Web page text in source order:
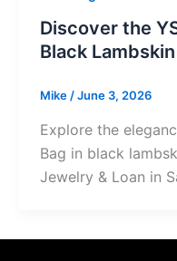
Discover the
Black Lambskin
Mike/June 3, 2026
Explore the
Bag in black
Jewelry & Loan in